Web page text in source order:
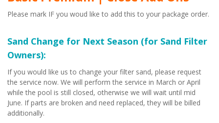
Please mark IF you woud like to add this to your package order.
Sand Change for Next Season (for Sand Filter
Owners):
If you would like us to change your filter sand, please request
the service now. We will perform the service in March or April
while the pool is still closed, otherwise we will wait until mid
June. If parts are broken and need replaced, they will be billed
additionally.